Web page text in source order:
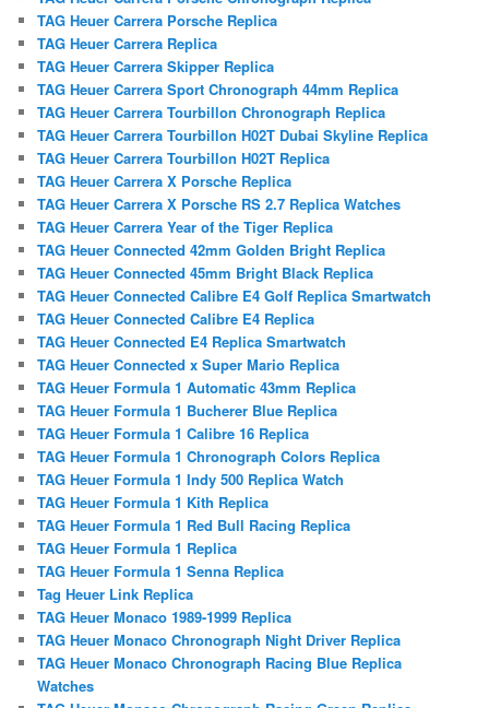
TAG Heuer Carrera Porsche Replica
TAG Heuer Carrera Replica
TAG Heuer Carrera Skipper Replica
TAG Heuer Carrera Sport Chronograph 44mm Replica
TAG Heuer Carrera Tourbillon Chronograph Replica
TAG Heuer Carrera Tourbillon H02T Dubai Skyline Replica
TAG Heuer Carrera Tourbillon H02T Replica
TAG Heuer Carrera X Porsche Replica
TAG Heuer Carrera X Porsche RS 2.7 Replica Watches
TAG Heuer Carrera Year of the Tiger Replica
TAG Heuer Connected 42mm Golden Bright Replica
TAG Heuer Connected 45mm Bright Black Replica
TAG Heuer Connected Calibre E4 Golf Replica Smartwatch
TAG Heuer Connected Calibre E4 Replica
TAG Heuer Connected E4 Replica Smartwatch
TAG Heuer Connected x Super Mario Replica
TAG Heuer Formula 1 Automatic 43mm Replica
TAG Heuer Formula 1 Bucherer Blue Replica
TAG Heuer Formula 1 Calibre 16 Replica
TAG Heuer Formula 1 Chronograph Colors Replica
TAG Heuer Formula 1 Indy 500 Replica Watch
TAG Heuer Formula 1 Kith Replica
TAG Heuer Formula 1 Red Bull Racing Replica
TAG Heuer Formula 1 Replica
TAG Heuer Formula 1 Senna Replica
Tag Heuer Link Replica
TAG Heuer Monaco 1989-1999 Replica
TAG Heuer Monaco Chronograph Night Driver Replica
TAG Heuer Monaco Chronograph Racing Blue Replica
Watches